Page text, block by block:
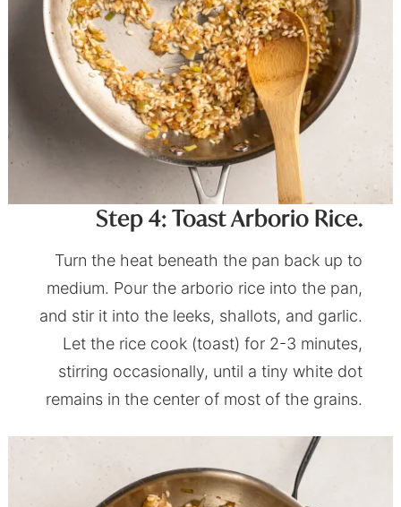
Step 4: Toast Arborio Rice.
Turn the heat beneath the pan back up to
medium. Pour the arborio rice into the pan,
and stir it into the leeks, shallots, and garlic.
Let the rice cook (toast) for 2-3 minutes,
stirring occasionally, until a tiny white dot
remains in the center of most of the grains.